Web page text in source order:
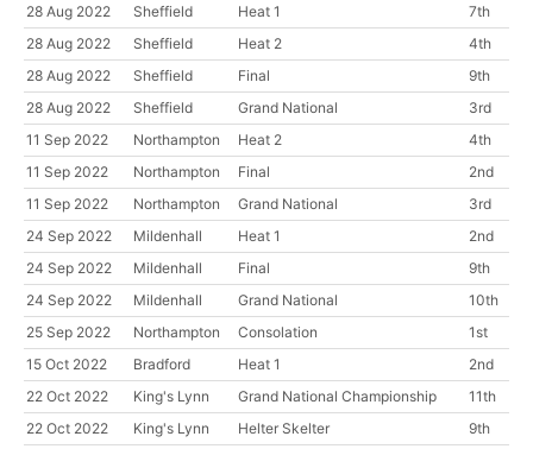
28 Aug 2022
Sheffield Heat 1
7th
28 Aug 2022
Sheffield Heat 2
4th
28 Aug 2022
Sheffield Final
9th
28 Aug 2022
Sheffield Grand National
3rd
11 Sep 2022
Northampton Heat 2
4th
11 Sep 2022
Northampton Final
2nd
11 Sep 2022
Northampton Grand National
3rd
24 Sep 2022
Mildenhall Heat 1
2nd
24 Sep 2022
Mildenhall Final
9th
24 Sep 2022
Mildenhall Grand National
10th
25 Sep 2022
Northampton Consolation
1st
15 Oct 2022
Bradford Heat 1
2nd
22 Oct 2022
King's Lynn Grand National Championship
11th
22 Oct 2022
King's Lynn Helter Skelter
9th